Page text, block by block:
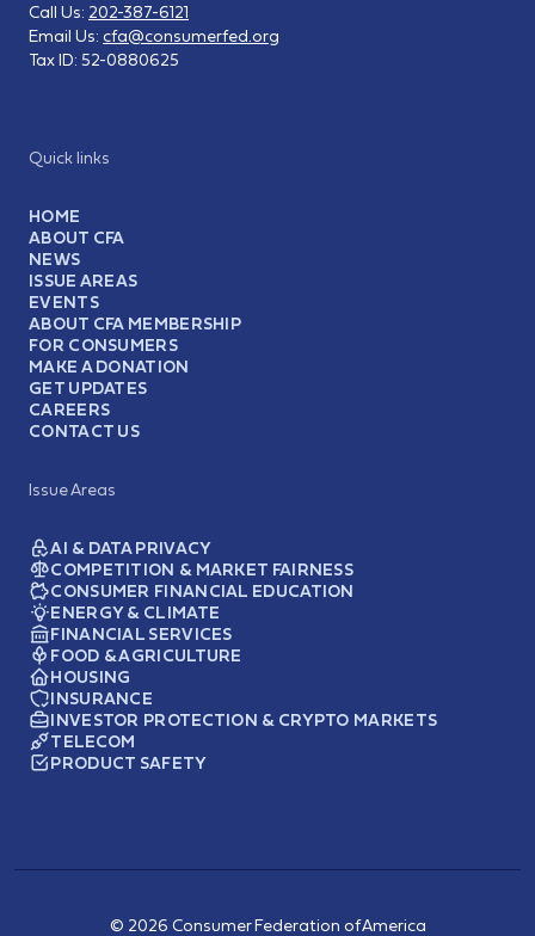
Quick links
HOME
ABOUT CFA
NEWS
ISSUE AREAS
EVENTS
ABOUT CFA MEMBERSHIP
FOR CONSUMERS
MAKE A DONATION
GET UPDATES
CAREERS
CONTACT US
Issue Areas
AI & DATA PRIVACY
COMPETITION & MARKET FAIRNESS
CONSUMER FINANCIAL EDUCATION
ENERGY & CLIMATE
FINANCIAL SERVICES
FOOD & AGRICULTURE
HOUSING
INSURANCE
INVESTOR PROTECTION & CRYPTO MARKETS
TELECOM
PRODUCT SAFETY
Call Us: 202-387-6121
Email Us: cfa@consumerfed.org
Tax ID: 52-0880625
© 2026 Consumer Federation of America